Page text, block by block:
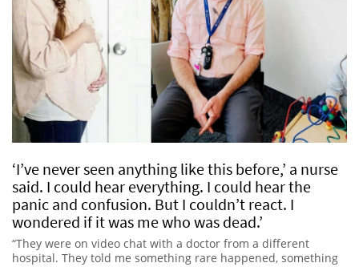
‘I’ve never seen anything like this before,’ a nurse
said. I could hear everything. I could hear the
panic and confusion. But I couldn’t react. I
wondered if it was me who was dead.’
“They were on video chat with a doctor from a different
hospital. They told me something rare happened, something